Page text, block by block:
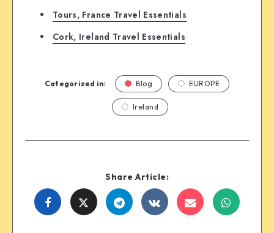
Tours, France Travel Essentials
Cork, Ireland Travel Essentials
Categorized in: Blog EUROPE
Ireland
Share Article:
Share
Share Share Share Share Share